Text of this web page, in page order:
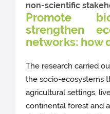
non-scientific
Promote
strengthen
networks: how
The research carried
the socio-ecosystems
agricultural settings,
continental forest and